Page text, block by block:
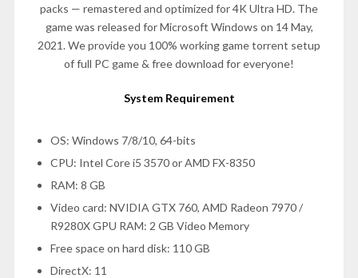
packs — remastered and optimized for 4K Ultra HD. The
game was released for Microsoft Windows on 14 May,
2021. We provide you 100% working game torrent setup
of full PC game & free download for everyone!
System Requirement
OS: Windows 7/8/10, 64-bits
CPU: Intel Core i5 3570 or AMD FX-8350
RAM: 8 GB
Video card: NVIDIA GTX 760, AMD Radeon 7970 /
R9280X GPU RAM: 2 GB Video Memory
Free space on hard disk: 110 GB
DirectX: 11